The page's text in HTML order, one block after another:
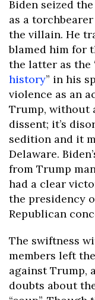
Biden seized
as a
the villain. He
blamed him for
the latter as the
history” in his
violence as an
Trump, without
dissent; it’s
sedition and it
Delaware.
from Trump
had a clear
the presidency
Republican
The swiftness
members left
against Trump,
doubts about